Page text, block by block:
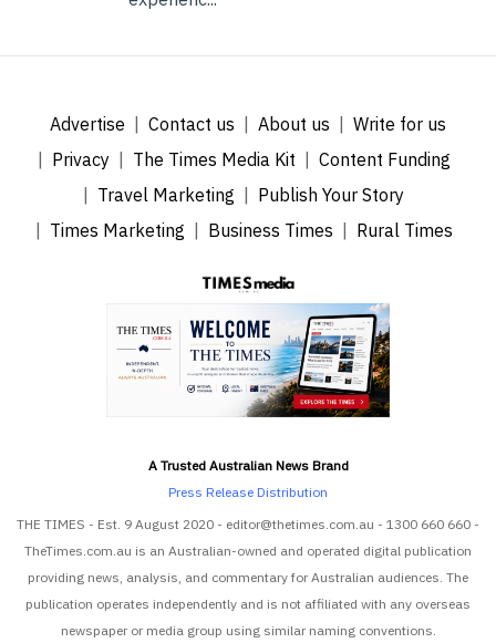
Advertise Contact us About us
Write for us
Privacy
The Times Media Kit
Content Funding
Travel Marketing
Publish Your Story
Times Marketing
Business Times Rural Times
A Trusted Australian News Brand
Press Release Distribution
THE TIMES - Est. 9 August 2020 - editor@thetimes.com.au - 1300 660 660 -
TheTimes.com.au is an Australian-owned and operated digital publication
providing news, analysis, and commentary for Australian audiences. The
publication operates independently and is not affiliated with any overseas
newspaper or media group using similar naming conventions.